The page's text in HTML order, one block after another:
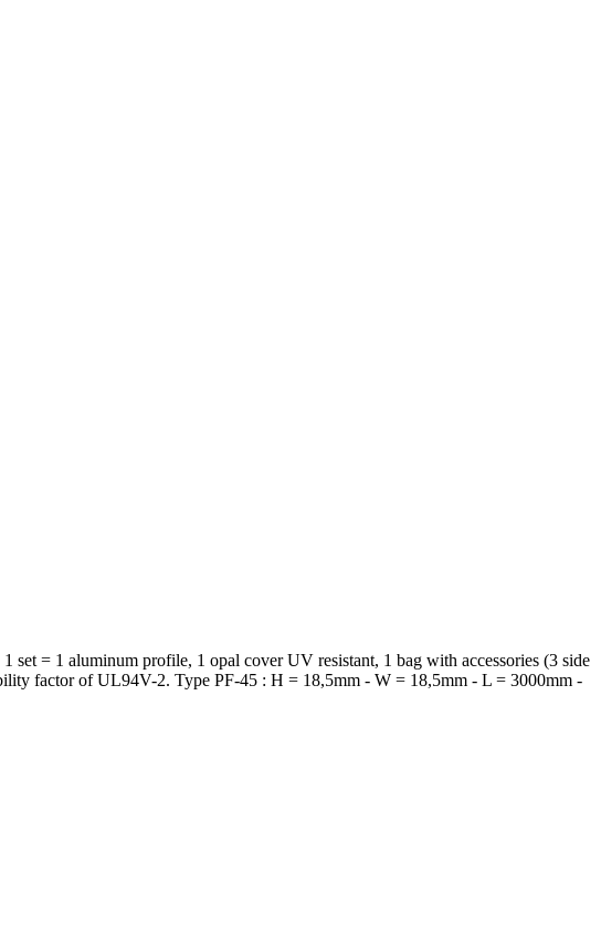
= 1 aluminum profile, 1 opal cover UV resistant, 1 bag with accessories (3 side
factor of UL94V-2. Type PF-45 : H = 18,5mm - W = 18,5mm - L = 3000mm -